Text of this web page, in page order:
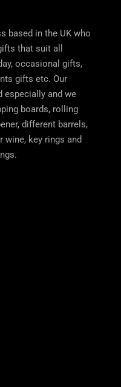
based in the UK who
that suit all
occasional gifts,
gifts etc. Our
especially and we
boards, rolling
different barrels,
wine, key rings and